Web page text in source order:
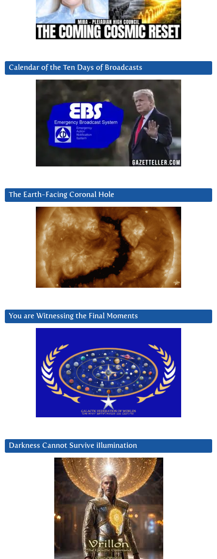
Calendar of the Ten Days of Broadcasts
The Earth-Facing Coronal Hole
You are Witnessing the Final Moments
Darkness Cannot Survive iIlumination